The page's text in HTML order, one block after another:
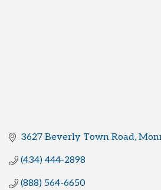
3627 Beverly Town Road
(434) 444-2898
(888) 564-6650